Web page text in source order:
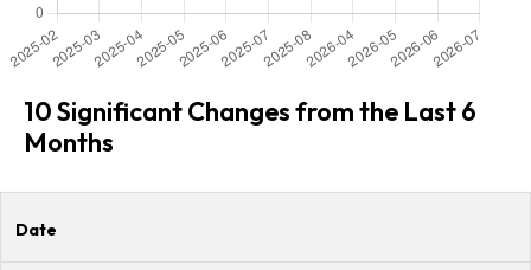
10 Significant Changes from the Last 6
Months
Date